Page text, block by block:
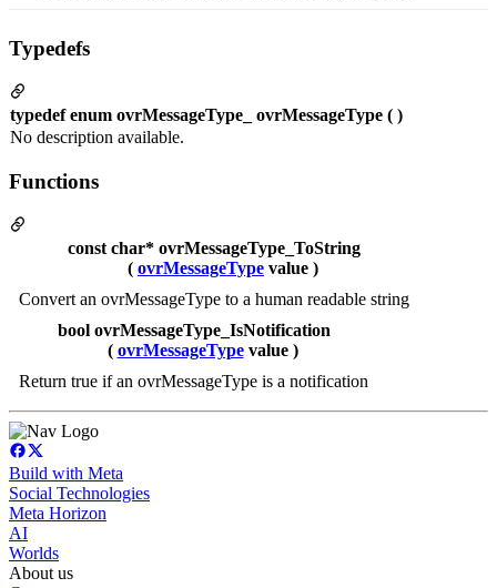
Typedefs
typedef enum ovrMessageType_ ovrMessageType ( )
No description available.
Functions
const char* ovrMessageType_ToString
( ovrMessageType value )
Convert an ovrMessageType to a human readable string
bool ovrMessageType_IsNotification
( ovrMessageTypevalue )
Return true if an ovrMessageType is a notification
Build with Meta
Social Technologies
Meta Horizon
AI
Worlds
About us